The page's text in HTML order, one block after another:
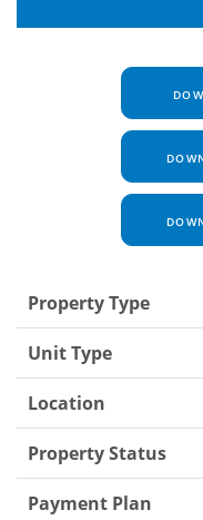
Property Type
Unit Type
Location
Property Status
Payment Plan